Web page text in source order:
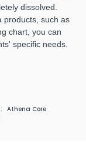
dissolved.
products, such as
chart, you can
specific needs.
Athena Core